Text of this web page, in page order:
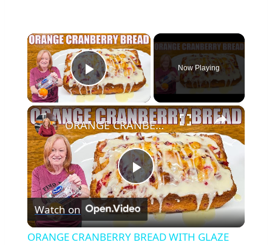
×
Play Video
Now Playing
×
Play
Video
ORANGE CRANBERRY BREAD WITH GLAZE Christmas Bread Recipe
Watch on
ORANGE CRANBERRY BREAD WITH GLAZE